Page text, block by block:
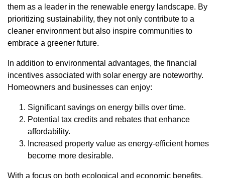
them as a leader in the renewable energy landscape. By
prioritizing sustainability, they not only contribute to a
cleaner environment but also inspire communities to
embrace a greener future.
In addition to environmental advantages, the financial
incentives associated with solar energy are noteworthy.
Homeowners and businesses can enjoy:
Significant savings on energy bills over time.
Potential tax credits and rebates that enhance
affordability.
Increased property value as energy-efficient homes
become more desirable.
With a focus on both ecological and economic benefits,